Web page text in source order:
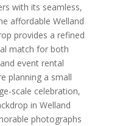
with its seamless,
affordable Welland
provides a refined
match for both
event rental
planning a small
scale celebration,
in Welland
photographs